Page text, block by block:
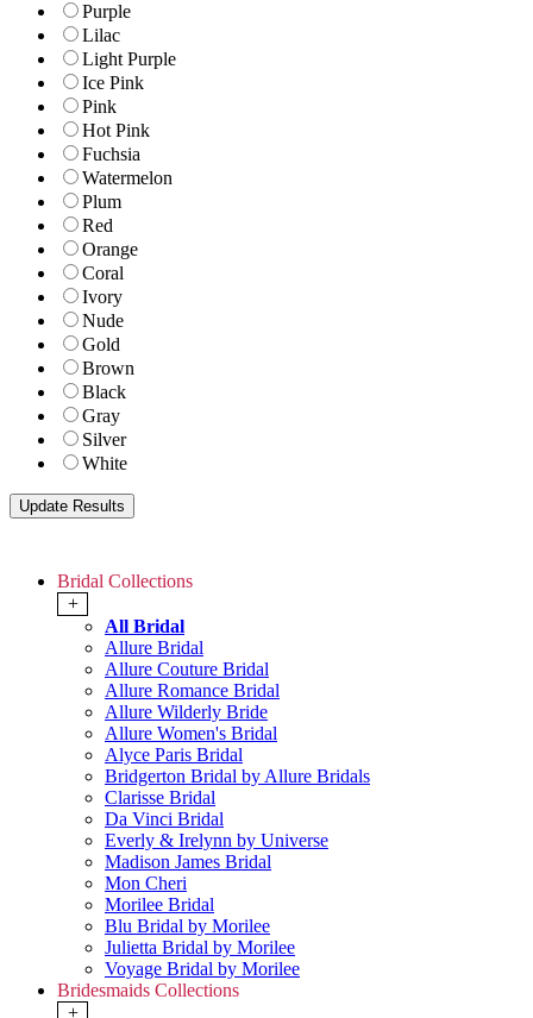
Purple
Lilac
Light Purple
Ice Pink
Pink
Hot Pink
Fuchsia
Watermelon
Plum
Red
Orange
Coral
Ivory
Nude
Gold
Brown
Black
Gray
Silver
White
Bridal Collections
+
All Bridal
Allure Bridal
Allure Couture Bridal
Allure Romance Bridal
Allure Wilderly Bride
Allure Women's Bridal
Alyce Paris Bridal
Bridgerton Bridal by Allure Bridals
Clarisse Bridal
Da Vinci Bridal
Everly & Irelynn by Universe
Madison James Bridal
Mon Cheri
Morilee Bridal
Blu Bridal by Morilee
Julietta Bridal by Morilee
Voyage Bridal by Morilee
Bridesmaids Collections
+